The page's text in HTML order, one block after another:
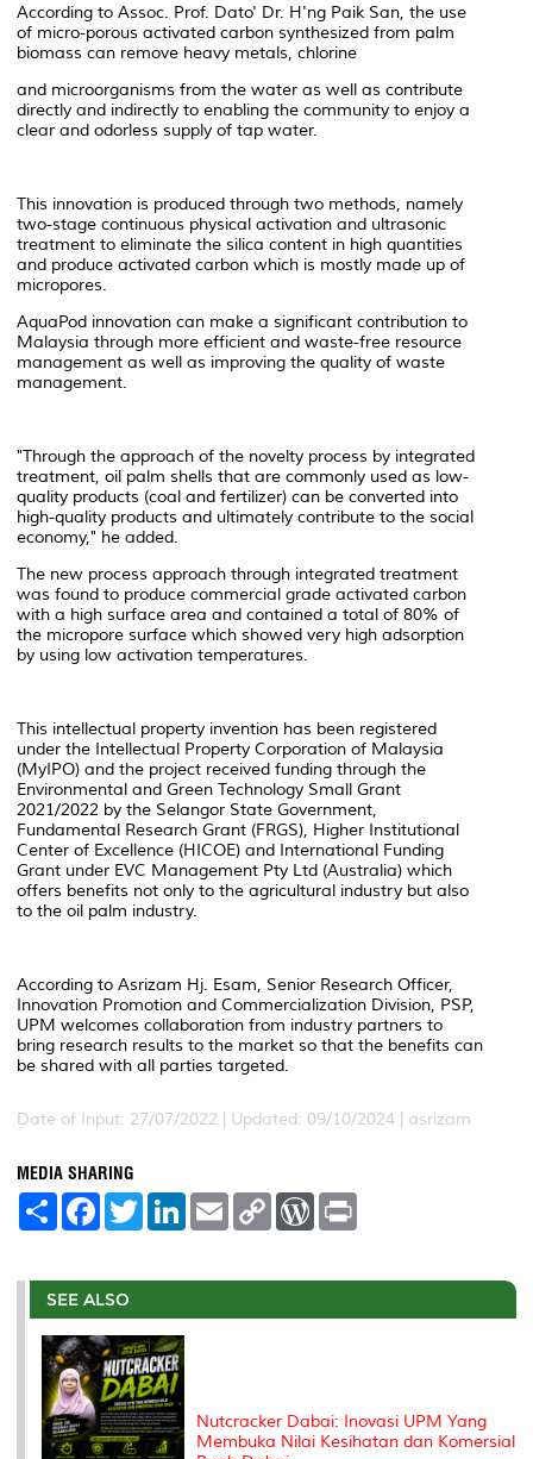
According to Assoc. Prof. Dato' Dr. H'ng Paik San, the use
of micro-porous activated carbon synthesized from palm
biomass can remove heavy metals, chlorine
and microorganisms from the water as well as contribute
directly and indirectly to enabling the community to enjoy a
clear and odorless supply of tap water.
This innovation is produced through two methods, namely
two-stage continuous physical activation and ultrasonic
treatment to eliminate the silica content in high quantities
and produce activated carbon which is mostly made up of
micropores.
AquaPod innovation can make a significant contribution to
Malaysia through more efficient and waste-free resource
management as well as improving the quality of waste
management.
"Through the approach of the novelty process by integrated
treatment, oil palm shells that are commonly used as low-
quality products (coal and fertilizer) can be converted into
high-quality products and ultimately contribute to the social
economy," he added.
The new process approach through integrated treatment
was found to produce commercial grade activated carbon
with a high surface area and contained a total of 80% of
the micropore surface which showed very high adsorption
by using low activation temperatures.
This intellectual property invention has been registered
under the Intellectual Property Corporation of Malaysia
(MyIPO) and the project received funding through the
Environmental and Green Technology Small Grant
2021/2022 by the Selangor State Government,
Fundamental Research Grant (FRGS), Higher Institutional
Center of Excellence (HICOE) and International Funding
Grant under EVC Management Pty Ltd (Australia) which
offers benefits not only to the agricultural industry but also
to the oil palm industry.
According to Asrizam Hj. Esam, Senior Research Officer,
Innovation Promotion and Commercialization Division, PSP,
UPM welcomes collaboration from industry partners to
bring research results to the market so that the benefits can
be shared with all parties targeted.
Date of Input: 27/07/2022 | Updated: 09/10/2024 | asrizam
MEDIA SHARING
S
e
F
a
b
o
o
k
T
w
t
r
L
e
I
E
m
l
C
L
n
W
P
e
t
SEE ALSO
Nutcracker Dabai: Inovasi UPM Yang
Membuka Nilai Kesihatan dan Komersial